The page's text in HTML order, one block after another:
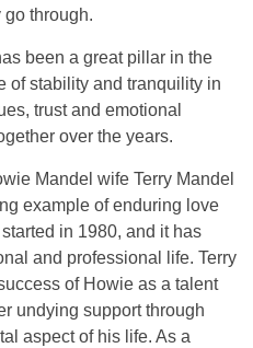
through.
been a great pillar in the
of stability and tranquility in
trust and emotional
over the years.
Mandel wife Terry Mandel
example of enduring love
in 1980, and it has
and professional life. Terry
of Howie as a talent
undying support through
aspect of his life. As a